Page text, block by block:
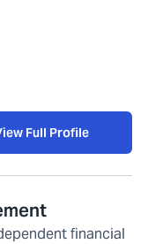
Full Profile
financial